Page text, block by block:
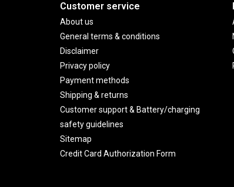
Customer service
About us
General terms & conditions
Disclaimer
Privacy policy
Payment methods
Shipping & returns
Customer support & Battery/charging
safety guidelines
Sitemap
Credit Card Authorization Form